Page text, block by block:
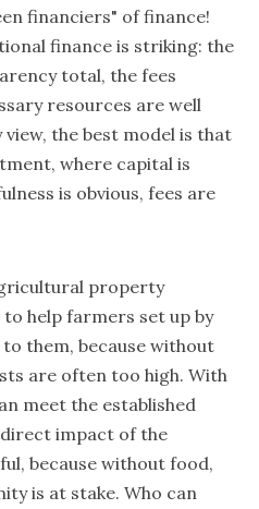
financiers" of finance!
finance is striking: the
total, the fees
resources are well
the best model is that
where capital is
is obvious, fees are
property
help farmers set up by
them, because without
are often too high. With
meet the established
impact of the
because without food,
is at stake. Who can